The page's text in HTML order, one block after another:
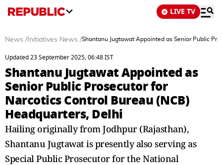
LIVE TV
News / Initiatives News /Shantanu Jugtawat Appointed as Senior Public
Updated 23 September 2025, 06:48 IST
Shantanu Jugtawat Appointed as
Senior Public Prosecutor for
Narcotics Control Bureau (NCB)
Headquarters, Delhi
Hailing originally from Jodhpur (Rajasthan),
Shantanu Jugtawat is presently also serving as
Special Public Prosecutor for the National